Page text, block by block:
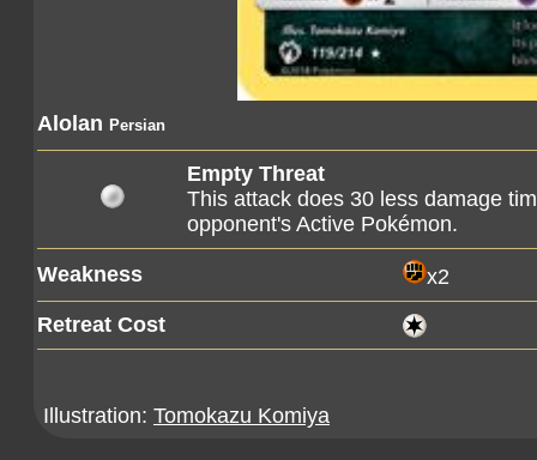
Alolan Persian
Empty Threat
This attack does 30 less damage
opponent's Active Pokémon.
Weakness x2
Retreat Cost
Illustration: Tomokazu Komiya